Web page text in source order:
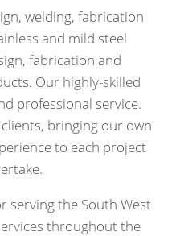
welding, fabrication
and mild steel
fabrication and
Our highly-skilled
professional service.
bringing our own
to each project
serving the South West
throughout the